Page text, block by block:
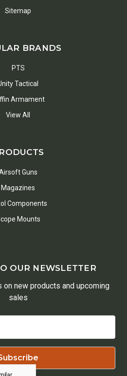
Sitemap
BRANDS
PTS
Tactical
Armament
View All
Guns
Magazines
Components
Mounts
OUR NEWSLETTER
on new products and upcoming
sales